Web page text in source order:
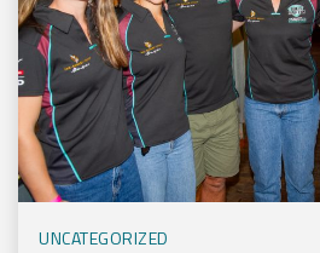
UNCATEGORIZED